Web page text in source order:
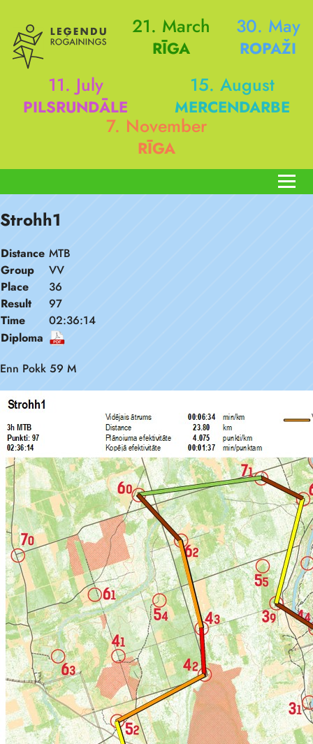
21. March
RĪGA
30. May
ROPAŽI
11. July
PILSRUNDĀLE
15. August
MERCENDARBE
7. November
RĪGA
Strohh1
Distance MTB
Group
VV
Place
36
Result
97
Time
02:36:14
Diploma
Enn Pokk 59 M